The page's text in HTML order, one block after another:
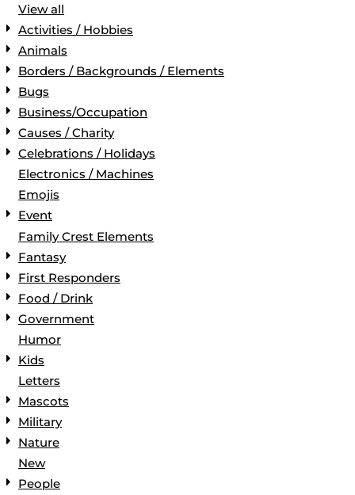
View all
Activities / Hobbies
Animals
Borders / Backgrounds / Elements
Bugs
Business/Occupation
Causes / Charity
Celebrations / Holidays
Electronics / Machines
Emojis
Event
Family Crest Elements
Fantasy
First Responders
Food / Drink
Government
Humor
Kids
Letters
Mascots
Military
Nature
New
People